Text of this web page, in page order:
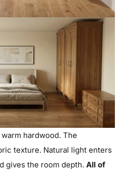
hardwood. The
texture. Natural light enters
gives the room depth. All of